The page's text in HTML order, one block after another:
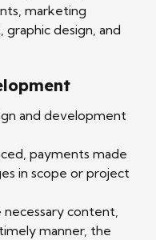
marketing
design, and
and development
payments made
in scope or project
content,
manner, the